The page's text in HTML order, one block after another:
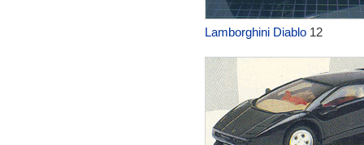
Lamborghini Diablo12